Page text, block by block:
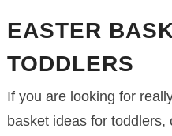
EASTER
TODDLERS
If you are looking for
basket ideas for toddlers,